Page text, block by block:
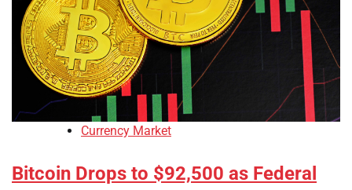
Currency Market
Bitcoin Drops to $92,500 as Federal